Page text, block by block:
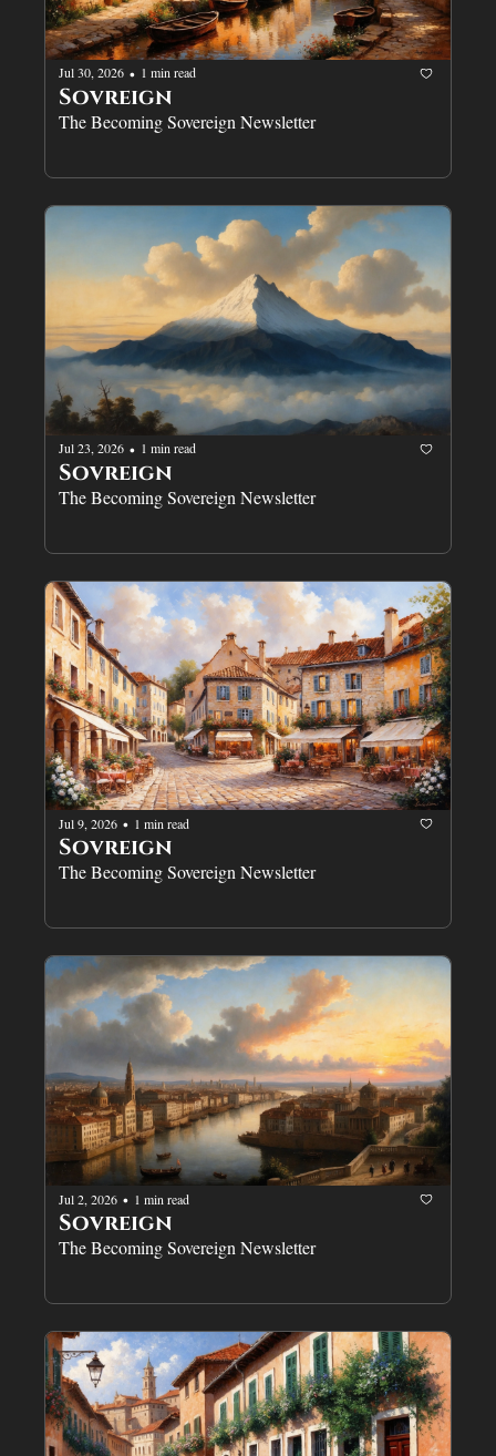
Jul 30, 2026 • 1 min read
Sovreign
The Becoming Sovereign Newsletter
Jul 23, 2026 • 1 min read
Sovreign
The Becoming Sovereign Newsletter
Jul 9, 2026 • 1 min read
Sovreign
The Becoming Sovereign Newsletter
Jul 2, 2026 • 1 min read
Sovreign
The Becoming Sovereign Newsletter